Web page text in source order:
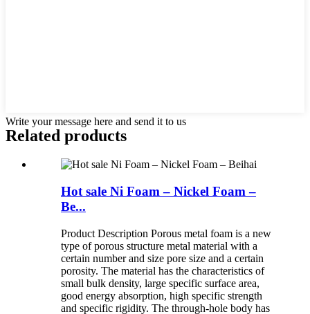
Write your message here and send it to us
Related products
Hot sale Ni Foam – Nickel Foam –
Be...
Product Description Porous metal foam is a new
type of porous structure metal material with a
certain number and size pore size and a certain
porosity. The material has the characteristics of
small bulk density, large specific surface area,
good energy absorption, high specific strength
and specific rigidity. The through-hole body has